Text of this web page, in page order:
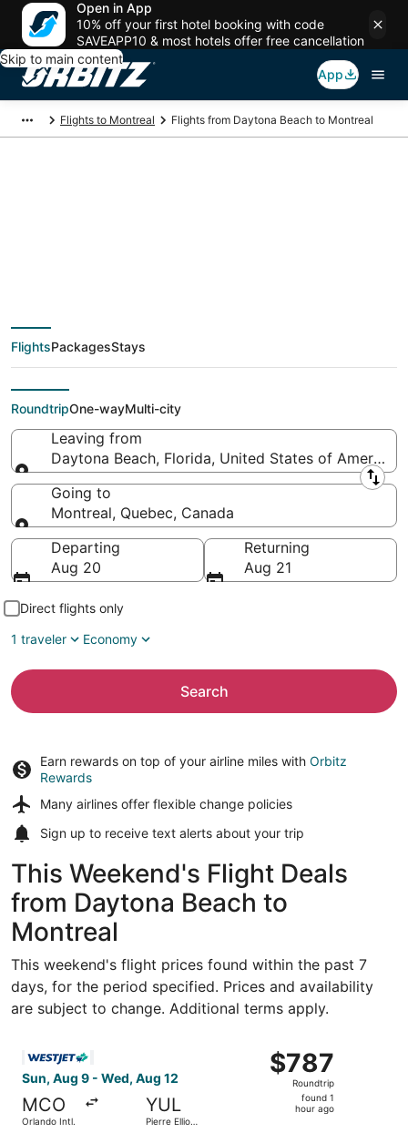
Open in App
10% off your first hotel booking with code
SAVEAPP10 & most hotels offer free cancellation
Skip to main content
App
Flights to Montreal Flights from Daytona Beach to Montreal
deals from Daytona
Beach (DAB) to
Montreal (YMQ)
FlightsPackagesStays
RoundtripOne-wayMulti-city
Leaving from
Daytona Beach, Florida, United States of America
Leaving from
Going to
Montreal, Quebec, Canada
Going to
Departing
Aug 20
Returning
Aug 21
Direct flights only
1 traveler
Economy
Search
Earn rewards on top of your airline miles with Orbitz
Rewards
Many airlines offer flexible change policies
Sign up to receive text alerts about your trip
This Weekend's Flight Deals
from Daytona Beach to
Montreal
This weekend's flight prices found within the past 7
days, for the period specified. Prices and availability
are subject to change. Additional terms apply.
Sun, Aug 9 - Wed, Aug 12
MCO
Orlando Intl.
YUL
Pierre Elliott
$787
Roundtrip,
found
$787
Roundtrip
found 1
hour ago